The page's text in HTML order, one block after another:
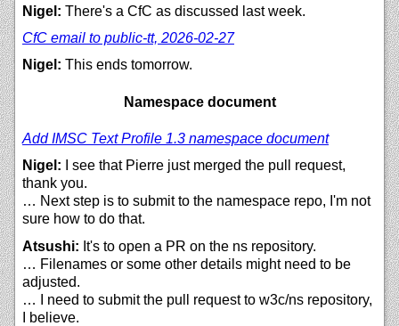
Nigel: There's a CfC as discussed last week.
CfC email to public-tt, 2026-02-27
Nigel: This ends tomorrow.
Namespace document
Add IMSC Text Profile 1.3 namespace document
Nigel: I see that Pierre just merged the pull request,
thank you.
… Next step is to submit to the namespace repo, I'm not
sure how to do that.
Atsushi: It's to open a PR on the ns repository.
… Filenames or some other details might need to be
adjusted.
… I need to submit the pull request to w3c/ns repository,
I believe.